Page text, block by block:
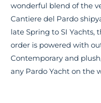
wonderful blend of the
Cantiere del Pardo
late Spring to SI Yachts,
order is powered with
Contemporary and
any Pardo Yacht on the